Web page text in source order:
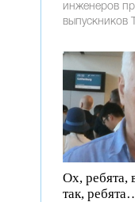
инженеров
выпускников
Ох, ребята,
так,